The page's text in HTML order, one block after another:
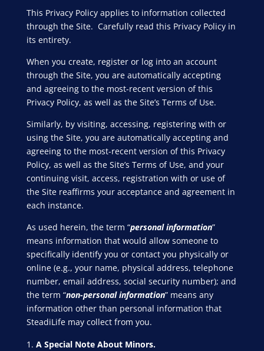
This Privacy Policy applies to information collected
through the Site. Carefully read this Privacy Policy in
its entirety.
When you create, register or log into an account
through the Site, you are automatically accepting
and agreeing to the most-recent version of this
Privacy Policy, as well as the Site’s Terms of Use.
Similarly, by visiting, accessing, registering with or
using the Site, you are automatically accepting and
agreeing to the most-recent version of this Privacy
Policy, as well as the Site’s Terms of Use, and your
continuing visit, access, registration with or use of
the Site reaffirms your acceptance and agreement in
each instance.
As used herein, the term “personal information”
means information that would allow someone to
specifically identify you or contact you physically or
online (e.g., your name, physical address, telephone
number, email address, social security number); and
the term “non-personal information” means any
information other than personal information that
SteadiLife may collect from you.
A Special Note About Minors.